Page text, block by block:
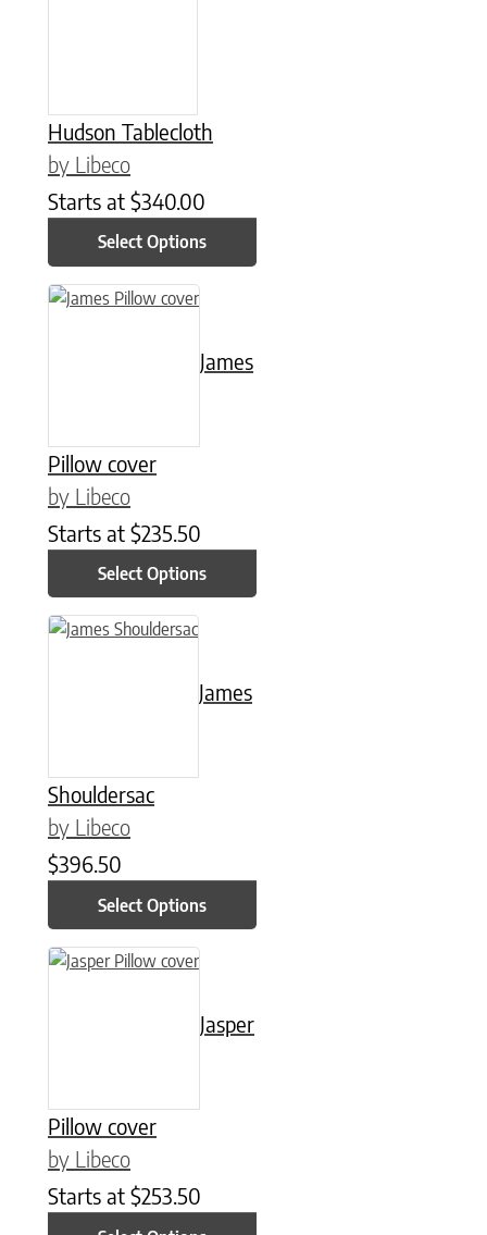
Hudson Tablecloth
by Libeco
Starts at $340.00
Select Options
James
Pillow cover
by Libeco
Starts at $235.50
Select Options
This product has multiple variants. The options may be
James
Shouldersac
by Libeco
$396.50
Select Options
This product has multiple variants. The options may be
Jasper
Pillow cover
by Libeco
Starts at $253.50
This product has multiple variants. The options may be